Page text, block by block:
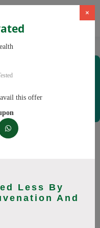
Dorsi Health
×
this offer
Less By
And
savings up to 30%
on Back
today.